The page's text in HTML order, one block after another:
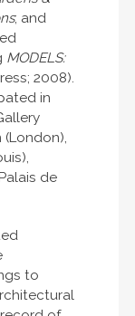
; and
MODELS:
2008).
in
(London),
de
to